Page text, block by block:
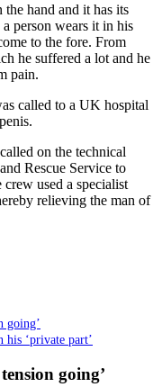
hand and it has its
person wears it in his
to the fore. From
he suffered a lot and he
pain.
called to a UK hospital
on the technical
Rescue Service to
used a specialist
relieving the man of
going’
his ‘private part’
going’